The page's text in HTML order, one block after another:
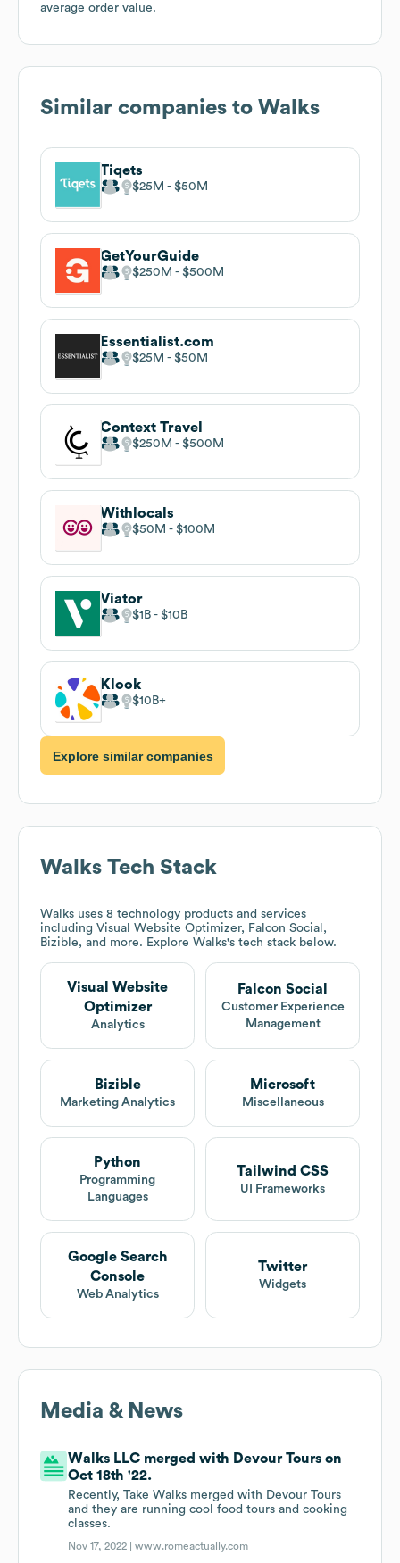
average order value.
Similar companies to Walks
Tiqets
$25M $50M
GetYourGuide
$250M $500M
Essentialist.com
$25M $50M
Context Travel
$250M $500M
Withlocals
$50M $100M
Viator
$1B $10B
Klook
$10B
Explore similar companies
Walks Tech Stack
Walks uses 8 technology products and services
including Visual Website Optimizer, Falcon Social,
Bizible, and more. Explore Walks's tech stack below.
Visual Website
Optimizer
Analytics
Falcon Social
Customer Experience
Management
Bizible
Marketing Analytics
Microsoft
Miscellaneous
Python
Programming
Languages
Tailwind CSS
UI Frameworks
Google Search
Console
Web Analytics
Twitter
Widgets
Media & News
Walks LLC merged with Devour Tours on
Oct 18th '22.
Recently, Take Walks merged with Devour Tours
and they are running cool food tours and cooking
classes.
Nov 17, 2022 |www.romeactually.com